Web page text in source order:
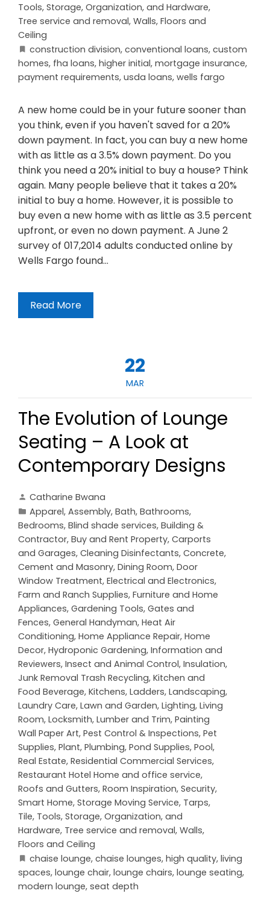
Tools, Storage, Organization, and Hardware,
Tree service and removal, Walls, Floors and
Ceiling
construction division, conventional loans, custom
homes, fha loans, higher initial, mortgage insurance,
payment requirements, usda loans, wells fargo
A new home could be in your future sooner than
you think, even if you haven't saved for a 20%
down payment. In fact, you can buy a new home
with as little as a 3.5% down payment. Do you
think you need a 20% initial to buy a house? Think
again. Many people believe that it takes a 20%
initial to buy a home. However, it is possible to
buy even a new home with as little as 3.5 percent
upfront, or even no down payment. A June 2
survey of 017,2014 adults conducted online by
Wells Fargo found…
Read More
22
MAR
The Evolution of Lounge
Seating – A Look at
Contemporary Designs
Catharine Bwana
Apparel, Assembly, Bath, Bathrooms,
Bedrooms, Blind shade services, Building &
Contractor, Buy and Rent Property, Carports
and Garages, Cleaning Disinfectants, Concrete,
Cement and Masonry, Dining Room, Door
Window Treatment, Electrical and Electronics,
Farm and Ranch Supplies, Furniture and Home
Appliances, Gardening Tools, Gates and
Fences, General Handyman, Heat Air
Conditioning, Home Appliance Repair, Home
Decor, Hydroponic Gardening, Information and
Reviewers, Insect and Animal Control, Insulation,
Junk Removal Trash Recycling, Kitchen and
Food Beverage, Kitchens, Ladders, Landscaping,
Laundry Care, Lawn and Garden, Lighting, Living
Room, Locksmith, Lumber and Trim, Painting
Wall Paper Art, Pest Control & Inspections, Pet
Supplies, Plant, Plumbing, Pond Supplies, Pool,
Real Estate, Residential Commercial Services,
Restaurant Hotel Home and office service,
Roofs and Gutters, Room Inspiration, Security,
Smart Home, Storage Moving Service, Tarps,
Tile, Tools, Storage, Organization, and
Hardware, Tree service and removal, Walls,
Floors and Ceiling
chaise lounge, chaise lounges, high quality, living
spaces, lounge chair, lounge chairs, lounge seating,
modern lounge, seat depth